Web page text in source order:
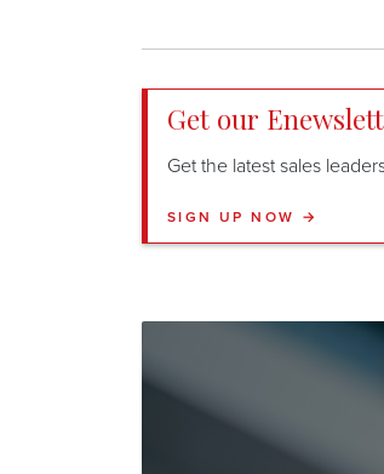
Get our
Get the latest sales
SIGN UP NOW →